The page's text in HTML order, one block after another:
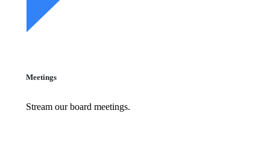
Meetings
Stream our board meetings.